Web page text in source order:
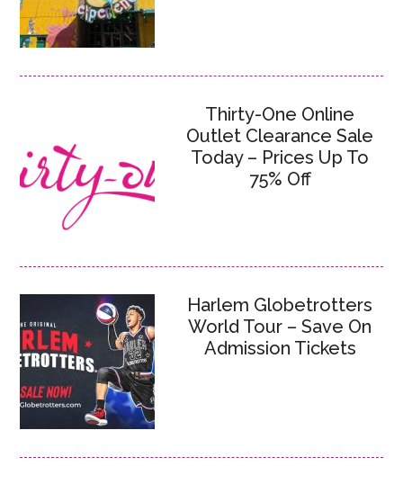
Thirty-One Online
Outlet Clearance Sale
Today – Prices Up To
75% Off
Harlem Globetrotters
World Tour – Save On
Admission Tickets